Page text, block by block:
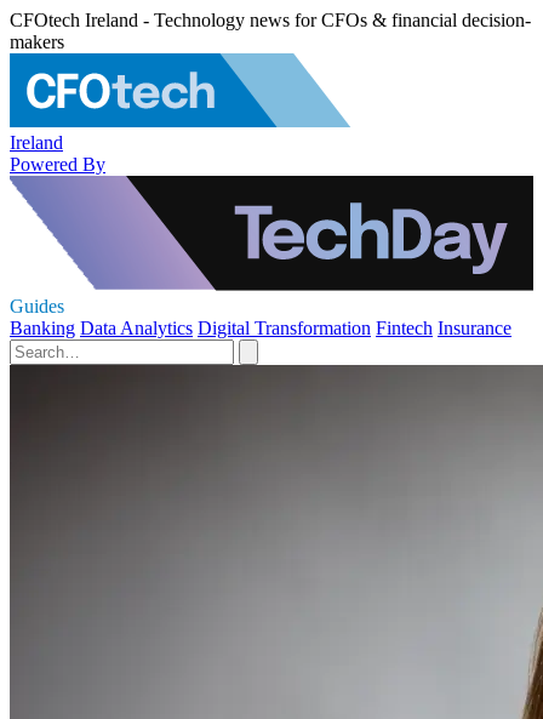
CFOtech Ireland - Technology news for CFOs & financial decision-
makers
Ireland
Powered By
Guides
Banking Data Analytics Digital Transformation Fintech Insurance